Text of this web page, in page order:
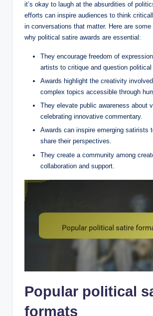
it’s okay to laugh at the absurdities of
efforts can inspire audiences to think
in conversations that matter. Here are some
why political satire awards are essential:
They encourage freedom of
artists to critique and question political
Awards highlight the creativity
complex topics accessible through
They elevate public awareness about
celebrating innovative commentary.
Awards can inspire emerging satirists
share their perspectives.
They create a community among
collaboration and support.
Popular political
formats